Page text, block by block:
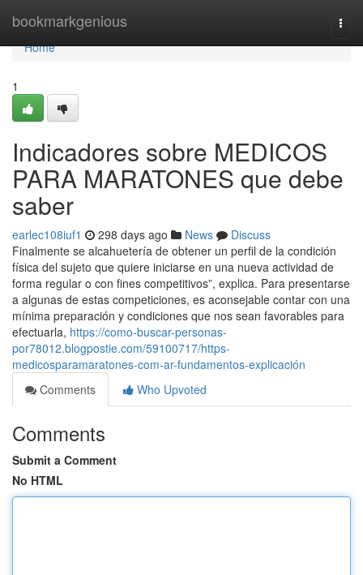
bookmarkgenious
Home
Home
1
Indicadores sobre MEDICOS
PARA MARATONES que debe
saber
earlec108iuf1 298 days ago News
Discuss
Finalmente se alcahuetería de obtener un perfil de la condición
física del sujeto que quiere iniciarse en una nueva actividad de
forma regular o con fines competitivos”, explica. Para presentarse
a algunas de estas competiciones, es aconsejable contar con una
mínima preparación y condiciones que nos sean favorables para
efectuarla, https://como-buscar-personas-
por78012.blogpostie.com/59100717/https-
medicosparamaratones-com-ar-fundamentos-explicación
Comments
Who Upvoted
Comments
Submit a Comment
No HTML